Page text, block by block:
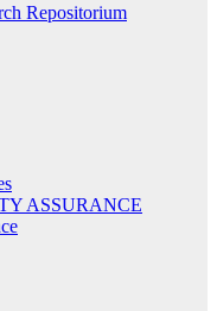
Repositorium
ASSURANCE